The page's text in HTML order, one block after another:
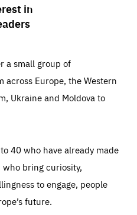
in
a small group of
Europe, the Western
Ukraine and Moldova to
40 who have already made
bring curiosity,
to engage, people
future.